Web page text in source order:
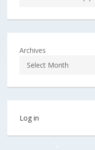
Archives
Log in